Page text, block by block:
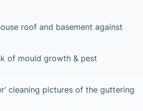
roof and basement against
of mould growth & pest
cleaning pictures of the guttering